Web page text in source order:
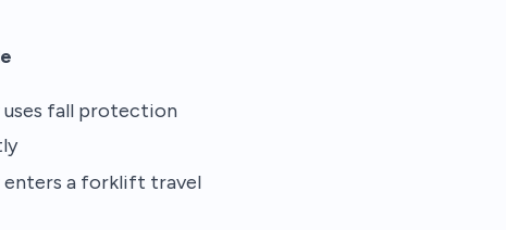
uses fall protection
enters a forklift travel